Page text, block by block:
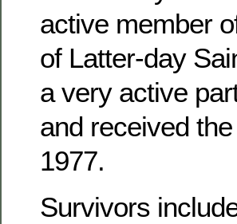
active member
of Latter-day
a very active
and received
1977.
Survivors